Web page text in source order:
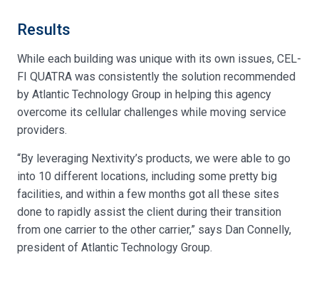
Results
While each building was unique with its own issues, CEL-
FI QUATRA was consistently the solution recommended
by Atlantic Technology Group in helping this agency
overcome its cellular challenges while moving service
providers.
“By leveraging Nextivity’s products, we were able to go
into 10 different locations, including some pretty big
facilities, and within a few months got all these sites
done to rapidly assist the client during their transition
from one carrier to the other carrier,” says Dan Connelly,
president of Atlantic Technology Group.